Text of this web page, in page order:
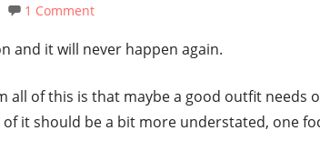
1 Comment
and it will never happen again.
all of this is that maybe a good outfit needs
it should be a bit more understated, one